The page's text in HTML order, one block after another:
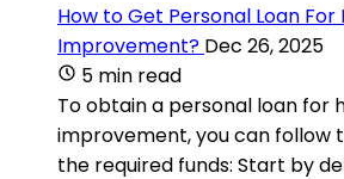
How to Get Personal Loan For
Improvement? Dec 26, 2025
5 min read
To obtain a personal loan for
improvement, you can follow
the required funds: Start by